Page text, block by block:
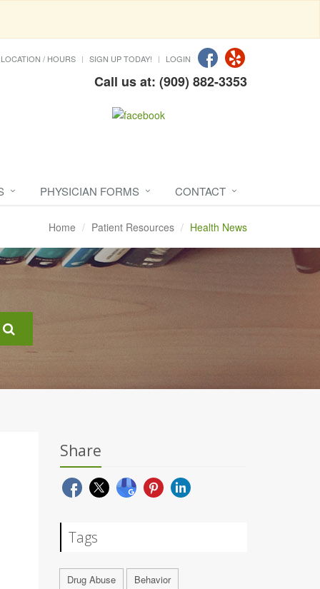
LOCATION / HOURS SIGN UP TODAY! LOGIN
Call us at: (909) 882-3353
PHYSICIAN FORMS CONTACT
Home Patient Resources Health News
Share
Tags
Drug Abuse Behavior